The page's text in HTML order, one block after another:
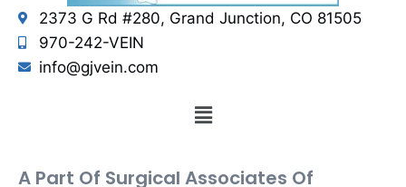
2373 G Rd #280, Grand Junction, CO 81505
970-242-VEIN
info@gjvein.com
A Part Of Surgical Associates Of